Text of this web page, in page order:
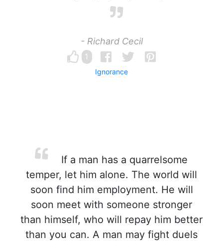
- Richard Cecil
1
Ignorance
If a man has a quarrelsome
temper, let him alone. The world will
soon find him employment. He will
soon meet with someone stronger
than himself, who will repay him better
than you can. A man may fight duels